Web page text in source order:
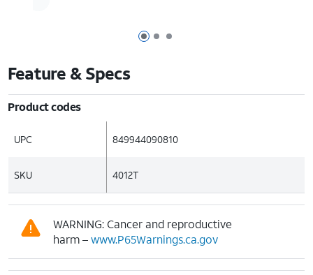
Page 1 of 3
Page 2 of 3
Page 3 of 3
Feature & Specs
Product codes
UPC 849944090810
SKU 4012T
WARNING: Cancer and reproductive
harm –www.P65Warnings.ca.gov